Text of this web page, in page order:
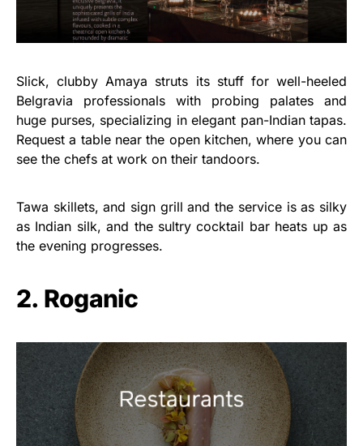
Slick, clubby Amaya struts its stuff for well-heeled
Belgravia professionals with probing palates and
huge purses, specializing in elegant pan-Indian tapas.
Request a table near the open kitchen, where you can
see the chefs at work on their tandoors.
Tawa skillets, and sign grill and the service is as silky
as Indian silk, and the sultry cocktail bar heats up as
the evening progresses.
2. Roganic